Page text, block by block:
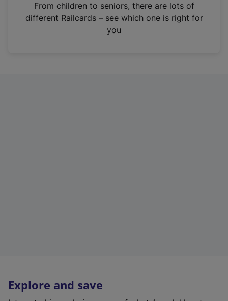
n
From children to seniors, there are lots of
different Railcards – see which one is right for
you
Explore and save